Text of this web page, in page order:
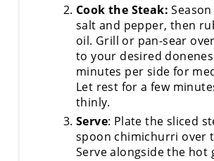
Cook the Steak:
salt and pepper, then
oil. Grill or pan-sear
to your desired
minutes per side for
Let rest for a few
thinly.
Serve: Plate the sliced
spoon chimichurri over
Serve alongside the hot